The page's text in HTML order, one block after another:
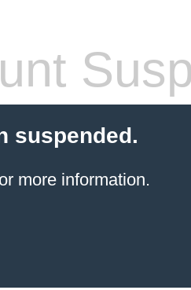
suspended.
more information.